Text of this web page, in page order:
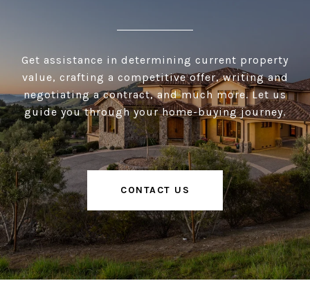
Get assistance in determining current property
value, crafting a competitive offer, writing and
negotiating a contract, and much more. Let us
guide you through your home-buying journey.
CONTACT US